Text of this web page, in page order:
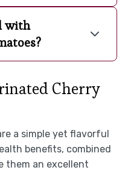
with
Cherry
a simple yet flavorful
benefits, combined
them an excellent